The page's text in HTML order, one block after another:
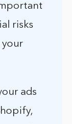
risks
your
ads